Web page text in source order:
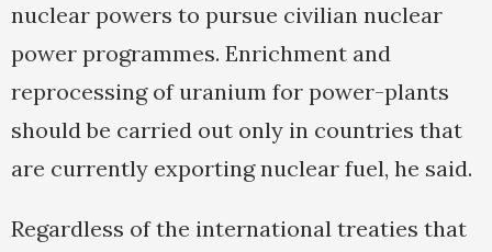
nuclear powers to pursue civilian nuclear
power programmes. Enrichment and
reprocessing of uranium for power-plants
should be carried out only in countries that
are currently exporting nuclear fuel, he said.
Regardless of the international treaties that